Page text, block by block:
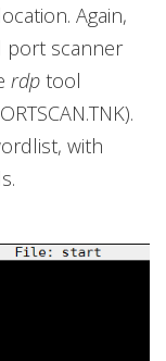
Again,
port scanner
rdp tool
with